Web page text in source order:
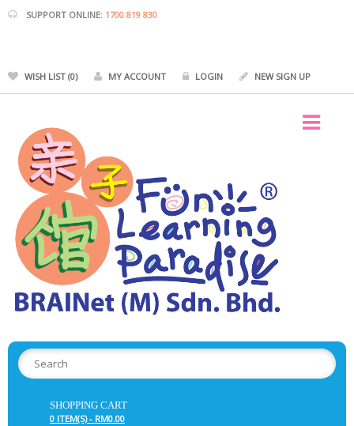
SUPPORT ONLINE: 1700 819 830
WISH LIST (0) MY ACCOUNT LOGIN NEW SIGN UP
SHOPPING CART
0 ITEM(S) - RM0.00